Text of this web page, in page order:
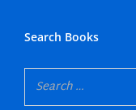
Search Books